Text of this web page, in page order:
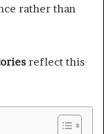
rather than
reflect this